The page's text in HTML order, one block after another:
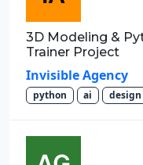
3D Modeling &
Trainer Project
Invisible Agency
python ai design